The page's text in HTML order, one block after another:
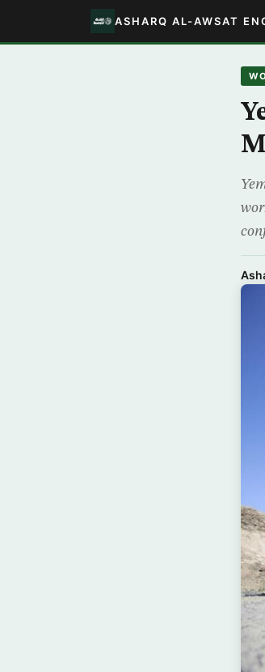
ASHARQ AL-AWSAT